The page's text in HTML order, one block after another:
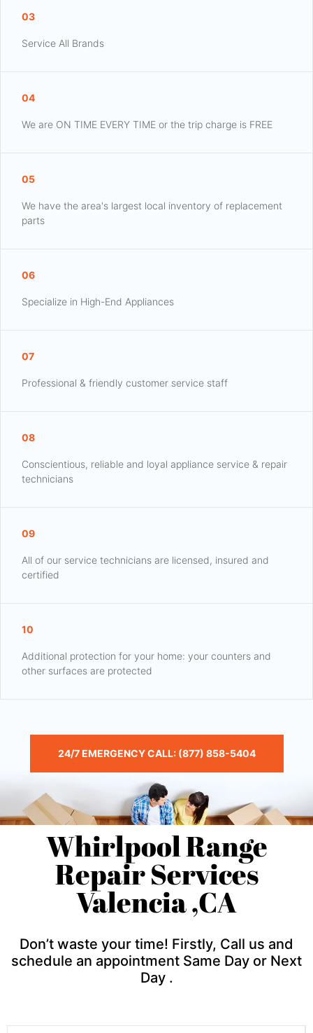
03
Service All Brands
04
We are ON TIME EVERY TIME or the trip charge is FREE
05
We have the area's largest local inventory of replacement
parts
06
Specialize in High-End Appliances
07
Professional & friendly customer service staff
08
Conscientious, reliable and loyal appliance service & repair
technicians
09
All of our service technicians are licensed, insured and
certified
10
Additional protection for your home: your counters and
other surfaces are protected
24/7 EMERGENCY CALL: (877) 858-5404
Whirlpool Range
Repair Services
Valencia ,CA
Don’t waste your time! Firstly, Call us and
schedule an appointment Same Day or Next
Day .